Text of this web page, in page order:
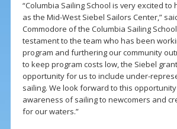
“Columbia Sailing School is very excited
as the Mid-West Siebel Sailors Center,”
Commodore of the Columbia Sailing
testament to the team who has been
program and furthering our community
to keep program costs low, the Siebel
opportunity for us to include under-
sailing. We look forward to this
awareness of sailing to newcomers and
for our waters.”